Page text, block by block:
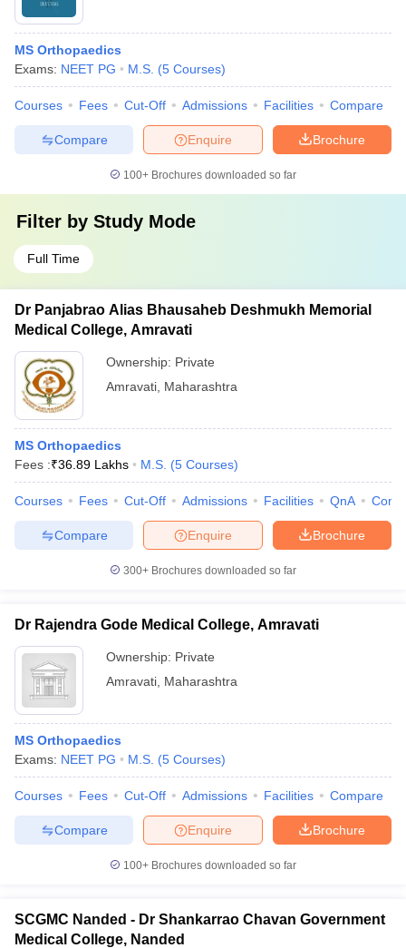
MS Orthopaedics
Exams: NEET PG M.S. (5 Courses)
Courses Fees Cut-Off Admissions Facilities Compare
Brochure
Enquire
Compare
100+ Brochures downloaded so far
Filter by Study Mode
Full Time
Dr Panjabrao Alias Bhausaheb Deshmukh Memorial
Medical College, Amravati
Ownership: Private
Amravati Maharashtra
MS Orthopaedics
Fees :₹36.89 Lakhs M.S. (5 Courses)
Courses Fees Cut-Off Admissions Facilities QnA
Brochure
Enquire
Compare
300+ Brochures downloaded so far
Dr Rajendra Gode Medical College, Amravati
Ownership: Private
Amravati Maharashtra
MS Orthopaedics
Exams: NEET PG M.S. (5 Courses)
Courses Fees Cut-Off Admissions Facilities Compare
Brochure
Enquire
Compare
100+ Brochures downloaded so far
SCGMC Nanded - Dr Shankarrao Chavan Government
Medical College, Nanded